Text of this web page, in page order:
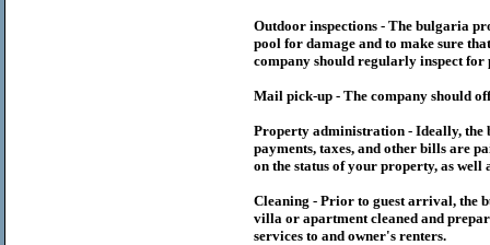
Outdoor inspections - The bulgaria
pool for damage and to make sure
company should regularly inspect for
Mail pick-up - The company should
Property administration - Ideally, the
payments, taxes, and other bills are
on the status of your property, as well
Cleaning - Prior to guest arrival, the
villa or apartment cleaned and
services to and owner's renters.